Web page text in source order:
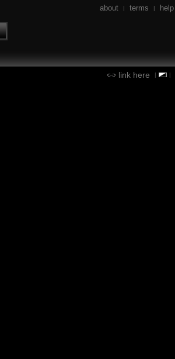
about | terms | help
link here | |